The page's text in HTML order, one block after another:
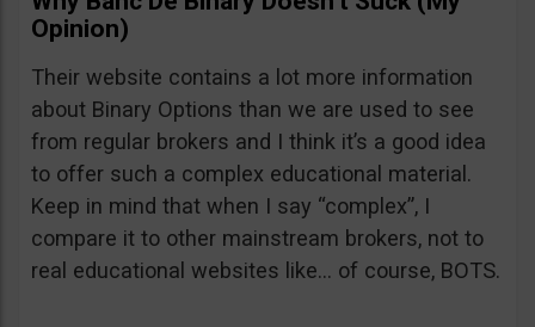
Opinion)
Their website contains a lot more information
about Binary Options than we are used to see
from regular brokers and I think it’s a good idea
to offer such a complex educational material.
Keep in mind that when I say “complex”, I
compare it to other mainstream brokers, not to
real educational websites like… of course, BOTS.